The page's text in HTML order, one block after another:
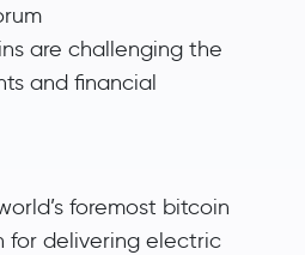
are challenging the
and financial
foremost bitcoin
for delivering electric